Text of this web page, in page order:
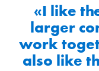
«I like
larger
work
also like